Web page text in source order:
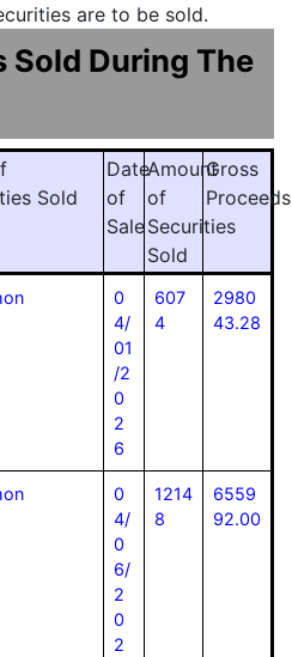
are to be sold.
Sold During The
Sold
Date
of
Sale
Amount
of
Securities
Sold
Gross
Proceeds
0
4/
01
/2
0
2
6
607
4
2980
43.28
0
4/
0
6/
2
0
2
1214
8
6559
92.00